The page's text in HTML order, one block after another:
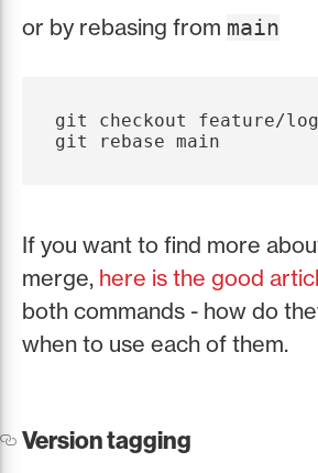
or by rebasing from main
git checkout feature/
If you want to find more
merge, here is the good
both commands - how do
when to use each of them.
Version tagging